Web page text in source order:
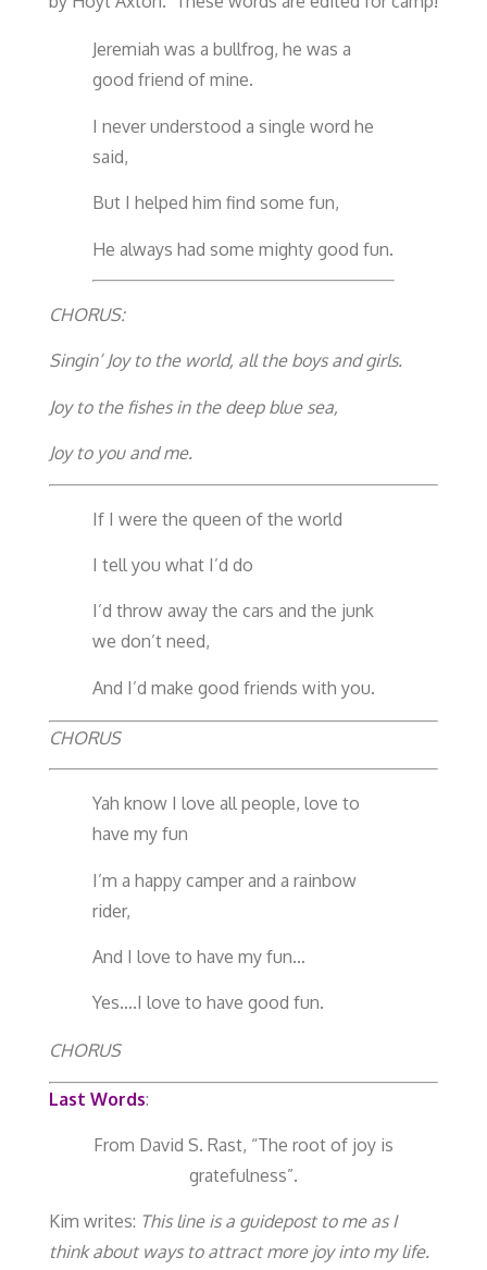
Jeremiah was a bullfrog, he was a
good friend of mine.
I never understood a single word he
said,
But I helped him find some fun,
He always had some mighty good fun.
CHORUS:
Singin’ Joy to the world, all the boys and girls.
Joy to the fishes in the deep blue sea,
Joy to you and me.
If I were the queen of the world
I tell you what I’d do
I’d throw away the cars and the junk
we don’t need,
And I’d make good friends with you.
CHORUS
Yah know I love all people, love to
have my fun
I’m a happy camper and a rainbow
rider,
And I love to have my fun…
Yes….I love to have good fun.
CHORUS
Last Words:
From David S. Rast, “The root of joy is
gratefulness”.
Kim writes: This line is a guidepost to me as I
think about ways to attract more joy into my life.